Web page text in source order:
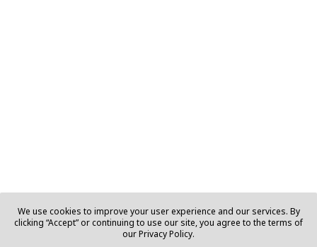
We use cookies to improve your user experience and our services. By
clicking “Accept” or continuing to use our site, you agree to the terms of
our Privacy Policy.